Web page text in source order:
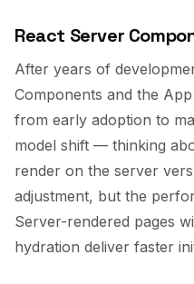
React Server
After years of
Components and the
from early adoption to
model shift — thinking
render on the server
adjustment, but the
Server-rendered pages
hydration deliver faster